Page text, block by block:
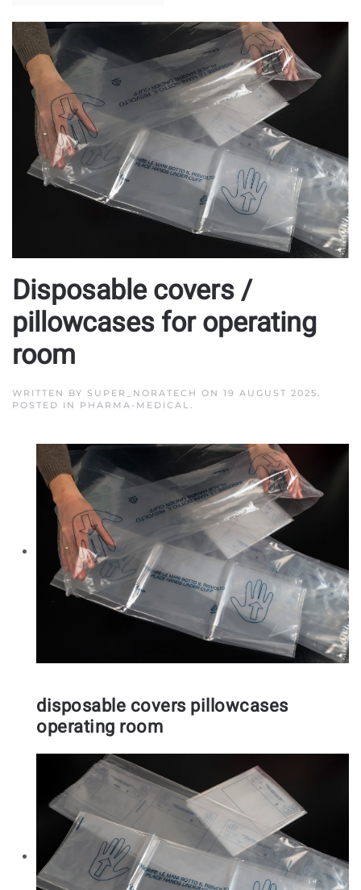
Disposable covers /
pillowcases for operating
room
WRITTEN BY SUPER_NORATECH ON 19 AUGUST 2025
POSTED IN PHARMA-MEDICAL
disposable covers pillowcases
operating room